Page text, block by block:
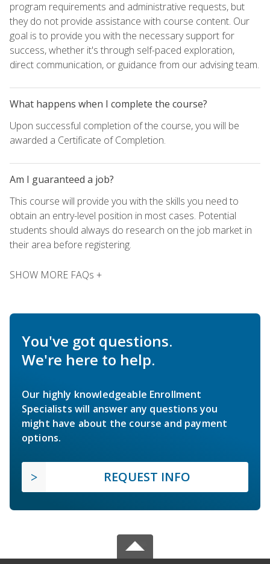
program requirements and administrative requests, but
they do not provide assistance with course content. Our
goal is to provide you with the necessary support for
success, whether it's through self-paced exploration,
direct communication, or guidance from our advising team.
What happens when I complete the course?
Upon successful completion of the course, you will be
awarded a Certificate of Completion.
Am I guaranteed a job?
This course will provide you with the skills you need to
obtain an entry-level position in most cases. Potential
students should always do research on the job market in
their area before registering.
SHOW MORE FAQs +
You've got questions.
We're here to help.
Our highly knowledgeable Enrollment
Specialists will answer any questions you
might have about the course and payment
options.
REQUEST INFO